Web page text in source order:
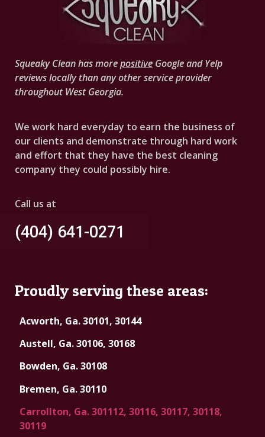
Squeaky Clean has morepositive Google and Yelp
reviews locally than any other service provider
throughout West Georgia.
We work hard everyday to earn the business of
our clients and demonstrate through hard work
and effort that they have the best cleaning
company they could possibly hire.
Call us at
(404) 641-0271
Proudly serving these areas:
Acworth, Ga. 30101, 30144
Austell, Ga. 30106, 30168
Bowden, Ga. 30108
Bremen, Ga. 30110
Carrollton, Ga. 301112, 30116, 30117, 30118,
30119